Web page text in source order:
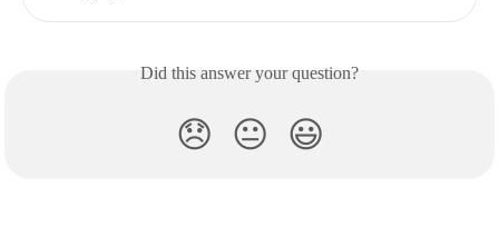
Did this answer your question?
😞 😐 😃